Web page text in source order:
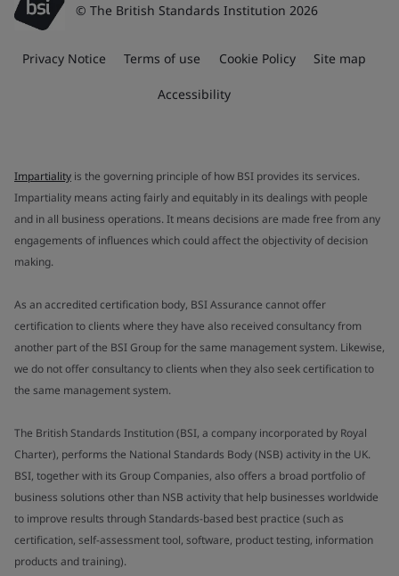
© The British Standards Institution 2026
Privacy Notice Terms of use Cookie Policy Site map
Accessibility
Impartiality is the governing principle of how BSI provides its services.
Impartiality means acting fairly and equitably in its dealings with people
and in all business operations. It means decisions are made free from any
engagements of influences which could affect the objectivity of decision
making.
As an accredited certification body, BSI Assurance cannot offer
certification to clients where they have also received consultancy from
another part of the BSI Group for the same management system. Likewise,
we do not offer consultancy to clients when they also seek certification to
the same management system.
The British Standards Institution (BSI, a company incorporated by Royal
Charter), performs the National Standards Body (NSB) activity in the UK.
BSI, together with its Group Companies, also offers a broad portfolio of
business solutions other than NSB activity that help businesses worldwide
to improve results through Standards-based best practice (such as
certification, self-assessment tool, software, product testing, information
products and training).